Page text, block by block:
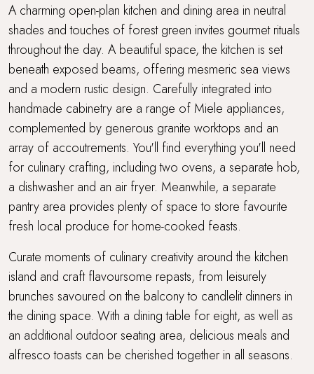
A charming open-plan kitchen and dining area in neutral
shades and touches of forest green invites gourmet rituals
throughout the day. A beautiful space, the kitchen is set
beneath exposed beams, offering mesmeric sea views
and a modern rustic design. Carefully integrated into
handmade cabinetry are a range of Miele appliances,
complemented by generous granite worktops and an
array of accoutrements. You'll find everything you'll need
for culinary crafting, including two ovens, a separate hob,
a dishwasher and an air fryer. Meanwhile, a separate
pantry area provides plenty of space to store favourite
fresh local produce for home-cooked feasts.
Curate moments of culinary creativity around the kitchen
island and craft flavoursome repasts, from leisurely
brunches savoured on the balcony to candlelit dinners in
the dining space. With a dining table for eight, as well as
an additional outdoor seating area, delicious meals and
alfresco toasts can be cherished together in all seasons.